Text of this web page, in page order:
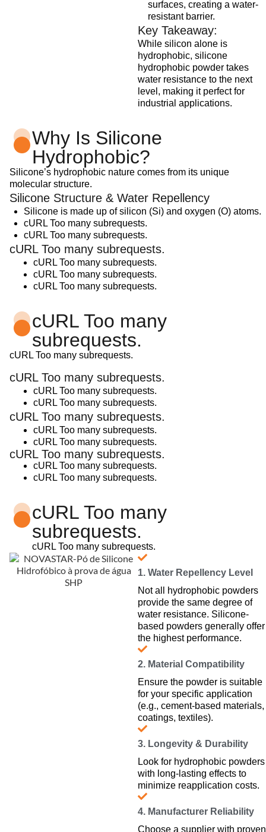
surfaces, creating a water-
resistant barrier.
Key Takeaway:
While silicon alone is
hydrophobic, silicone
hydrophobic powder takes
water resistance to the next
level, making it perfect for
industrial applications.
Why Is Silicone
Hydrophobic?
Silicone’s hydrophobic nature comes from its unique
molecular structure.
Silicone Structure & Water Repellency
Silicone is made up of silicon (Si) and oxygen (O) atoms.
cURL Too many subrequests.
cURL Too many subrequests.
cURL Too many subrequests.
cURL Too many subrequests.
cURL Too many subrequests.
cURL Too many subrequests.
cURL Too many
subrequests.
cURL Too many subrequests.
cURL Too many subrequests.
cURL Too many subrequests.
cURL Too many subrequests.
cURL Too many subrequests.
cURL Too many subrequests.
cURL Too many subrequests.
cURL Too many subrequests.
cURL Too many subrequests.
cURL Too many subrequests.
cURL Too many
subrequests.
cURL Too many subrequests.
1. Water Repellency Level
Not all hydrophobic powders
provide the same degree of
water resistance. Silicone-
based powders generally offer
the highest performance.
2. Material Compatibility
Ensure the powder is suitable
for your specific application
(e.g., cement-based materials,
coatings, textiles).
3. Longevity & Durability
Look for hydrophobic powders
with long-lasting effects to
minimize reapplication costs.
4. Manufacturer Reliability
Choose a supplier with proven